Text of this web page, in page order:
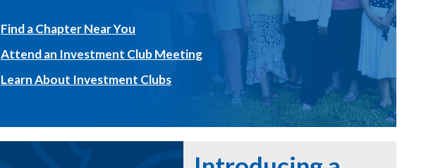
Find a Chapter Near You
Attend an Investment Club Meeting
Learn About Investment Clubs